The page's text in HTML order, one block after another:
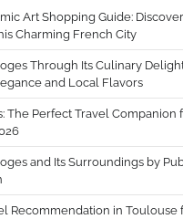
Art Shopping Guide:
Charming French City
Through Its Culinary
and Local Flavors
The Perfect Travel Companion
and Its Surroundings by
Recommendation in Toulouse